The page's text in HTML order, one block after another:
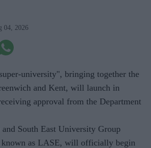
04, 2026
university", bringing together the
and Kent, will launch in
approval from the Department
South East University Group
as LASE, will officially begin